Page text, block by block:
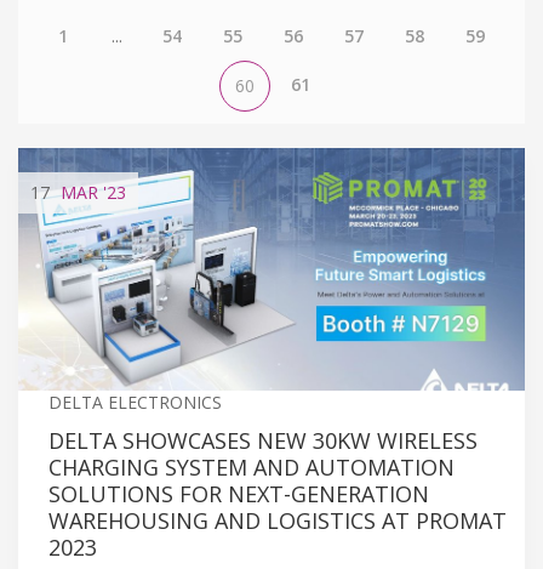
1 ... 54 55 56 57 58 59
60 61
17 MAR'23
DELTA ELECTRONICS
DELTA SHOWCASES NEW 30KW WIRELESS
CHARGING SYSTEM AND AUTOMATION
SOLUTIONS FOR NEXT-GENERATION
WAREHOUSING AND LOGISTICS AT PROMAT
2023